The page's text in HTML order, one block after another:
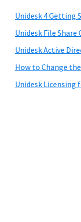
Unidesk 4 Getting
Unidesk File
Unidesk Active
How to Change
Unidesk Licensing